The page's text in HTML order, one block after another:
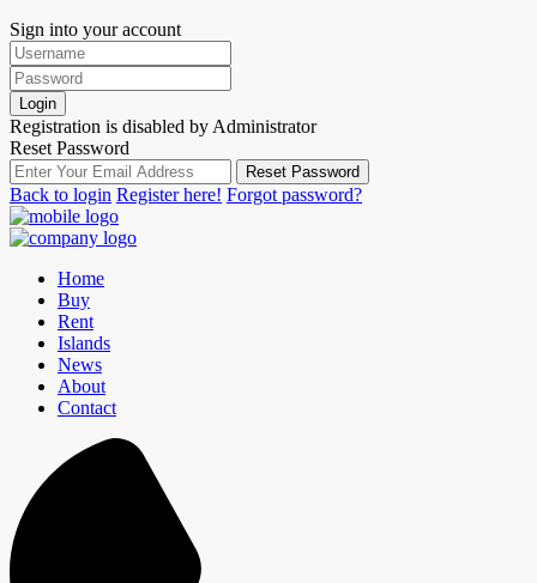
Sign into your account
Login
Registration is disabled by Administrator
Reset Password
Reset Password
Back to login Register here! Forgot password?
Home
Buy
Rent
Islands
News
About
Contact